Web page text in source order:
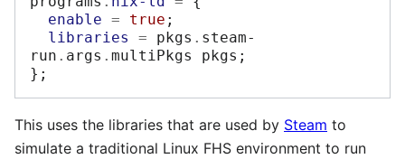
enable = true ;
libraries
= pkgs . steam-
run . args . multiPkgs pkgs ;
};
This uses the libraries that are used by Steam to
simulate a traditional Linux FHS environment to run